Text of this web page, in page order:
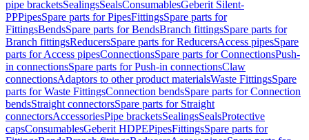
pipe bracketsSealingsSealsConsumablesGeberit Silent-
PPPipesSpare parts for PipesFittingsSpare parts for
FittingsBendsSpare parts for BendsBranch fittingsSpare parts for
Branch fittingsReducersSpare parts for ReducersAccess pipesSpare
parts for Access pipesConnectionsSpare parts for ConnectionsPush-
in connectionsSpare parts for Push-in connectionsClaw
connectionsAdaptors to other product materialsWaste FittingsSpare
parts for Waste FittingsConnection bendsSpare parts for Connection
bendsStraight connectorsSpare parts for Straight
connectorsAccessoriesPipe bracketsSealingsSealsProtective
capsConsumablesGeberit HDPEPipesFittingsSpare parts for